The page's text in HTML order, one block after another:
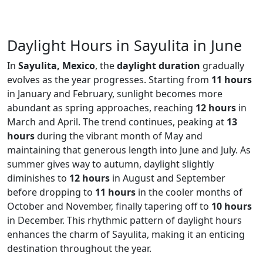
Daylight Hours in Sayulita in June
In Sayulita, Mexico, thedaylight duration gradually
evolves as the year progresses. Starting from 11 hours
in January and February, sunlight becomes more
abundant as spring approaches, reaching 12 hours in
March and April. The trend continues, peaking at 13
hoursduring the vibrant month of May and
maintaining that generous length into June and July. As
summer gives way to autumn, daylight slightly
diminishes to 12 hours in August and September
before dropping to 11 hours in the cooler months of
October and November, finally tapering off to 10 hours
in December. This rhythmic pattern of daylight hours
enhances the charm of Sayulita, making it an enticing
destination throughout the year.